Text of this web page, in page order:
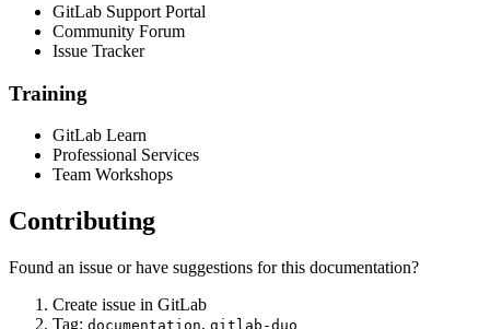
GitLab Support Portal
Community Forum
Issue Tracker
Training
GitLab Learn
Professional Services
Team Workshops
Contributing
Found an issue or have suggestions for this documentation?
Create issue in GitLab
Tag: documentation, gitlab-duo